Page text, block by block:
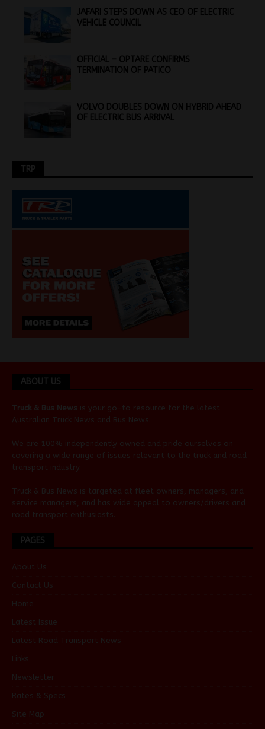
JAFARI STEPS DOWN AS CEO OF ELECTRIC
VEHICLE COUNCIL
OFFICIAL – OPTARE CONFIRMS
TERMINATION OF PATICO
VOLVO DOUBLES DOWN ON HYBRID AHEAD
OF ELECTRIC BUS ARRIVAL
TRP
ABOUT US
Truck & Bus News is your go-to resource for the latest
Australian Truck News and Bus News
We are 100% independently owned and pride ourselves on
covering a wide range of issues relevant to the truck and road
transport industry.
Truck & Bus News is targeted at fleet owners, managers, and
service managers, and has wide appeal to owners/drivers and
road transport enthusiasts.
PAGES
About Us
Contact Us
Home
Latest Issue
Latest Road Transport News
Links
Newsletter
Rates & Specs
Site Map